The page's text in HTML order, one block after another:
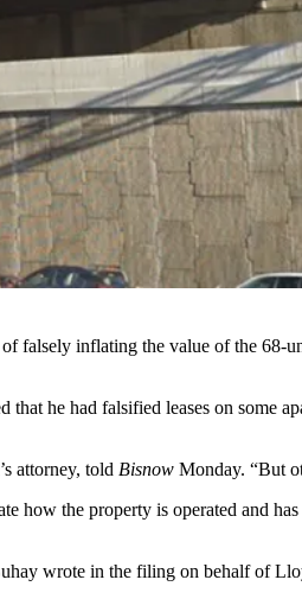
falsely inflating the value of the 68-
he had falsified leases on some
attorney, told Bisnow Monday. “But
the property is operated and
wrote in the filing on behalf of